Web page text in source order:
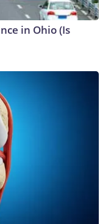
in Ohio (Is